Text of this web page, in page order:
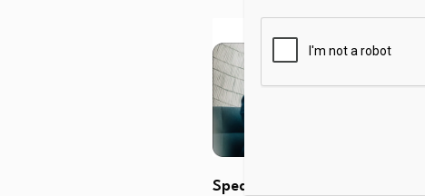
Speak your CFO’s language to